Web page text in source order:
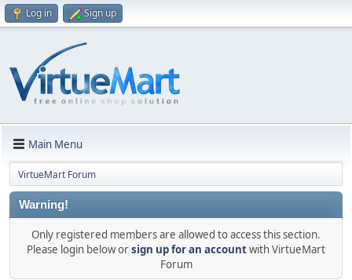
Log in Sign up
Main Menu
VirtueMart Forum
Warning!
Only registered members are allowed to access this section.
Please login below orsign up for an accountwith VirtueMart
Forum